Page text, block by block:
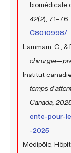
biomédicale
42(2), 71–76.
C8010998/
Lammam, C., &
Institut
temps
Canada,
ente-pour-
-2025
Médipôle,